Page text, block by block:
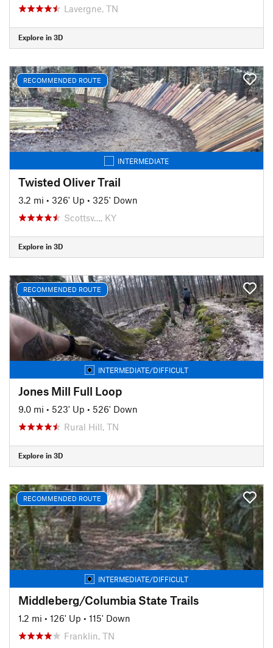
Lavergne, TN
Explore in 3D
RECOMMENDED ROUTE
INTERMEDIATE
Twisted Oliver Trail
3.2 mi • 326' Up • 325' Down
Scottsv…, KY
Explore in 3D
RECOMMENDED ROUTE
INTERMEDIATE/DIFFICULT
Jones Mill Full Loop
9.0 mi • 523' Up • 526' Down
Rural Hill, TN
Explore in 3D
RECOMMENDED ROUTE
INTERMEDIATE/DIFFICULT
Middleberg/Columbia State Trails
1.2 mi • 126' Up • 115' Down
Franklin, TN